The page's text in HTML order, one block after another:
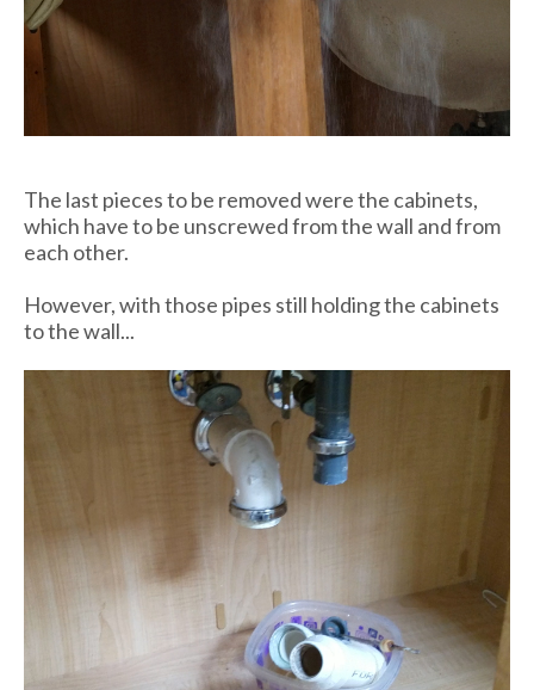
The last pieces to be removed were the cabinets,
which have to be unscrewed from the wall and from
each other.
However, with those pipes still holding the cabinets
to the wall...